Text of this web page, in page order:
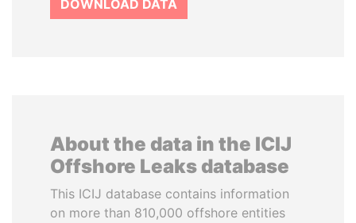
DOWNLOAD DATA
About the data in the ICIJ
Offshore Leaks database
This ICIJ database contains information
on more than 810,000 offshore entities